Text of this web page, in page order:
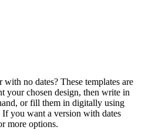
no dates? These templates are
your chosen design, then write in
or fill them in digitally using
you want a version with dates
more options.